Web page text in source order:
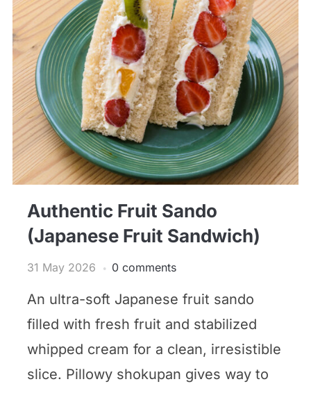
Authentic Fruit Sando
(Japanese Fruit Sandwich)
31 May 2026 0 comments
An ultra-soft Japanese fruit sando
filled with fresh fruit and stabilized
whipped cream for a clean, irresistible
slice. Pillowy shokupan gives way to